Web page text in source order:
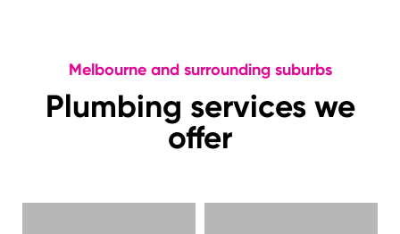
Melbourne and surrounding suburbs
Plumbing services we
offer